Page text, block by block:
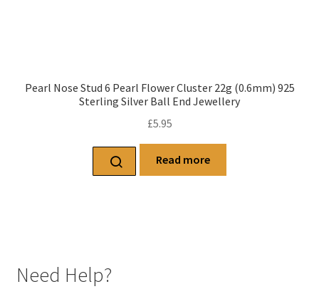
Pearl Nose Stud 6 Pearl Flower Cluster 22g (0.6mm) 925
Sterling Silver Ball End Jewellery
£5.95
Read more
Need Help?